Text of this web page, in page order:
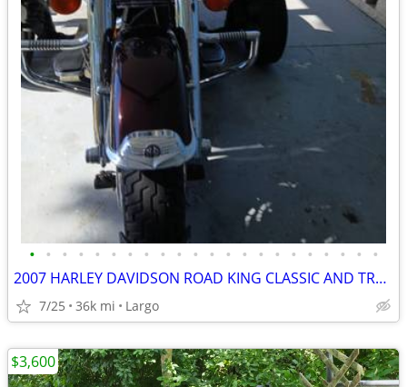
• • • • • • • • • • • • • • • • • • • • • •
2007 HARLEY DAVIDSON ROAD KING CLASSIC AND TRAILER
7/25 36k mi Largo
$3,600